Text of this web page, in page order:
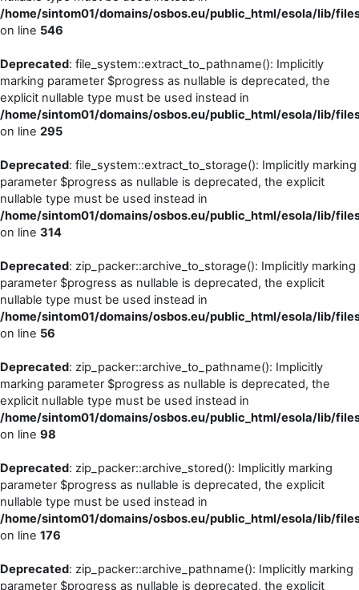
/home/sintom01/domains/osbos.eu/public_html/esola/lib/
on line 546
Deprecated: file_system::extract_to_pathname(): Implicitly
marking parameter $progress as nullable is deprecated, the
explicit nullable type must be used instead in
/home/sintom01/domains/osbos.eu/public_html/esola/lib/
on line 295
Deprecated: file_system::extract_to_storage(): Implicitly marking
parameter $progress as nullable is deprecated, the explicit
nullable type must be used instead in
/home/sintom01/domains/osbos.eu/public_html/esola/lib/
on line 314
Deprecated: zip_packer::archive_to_storage(): Implicitly marking
parameter $progress as nullable is deprecated, the explicit
nullable type must be used instead in
/home/sintom01/domains/osbos.eu/public_html/esola/lib/
on line 56
Deprecated: zip_packer::archive_to_pathname(): Implicitly
marking parameter $progress as nullable is deprecated, the
explicit nullable type must be used instead in
/home/sintom01/domains/osbos.eu/public_html/esola/lib/
on line 98
Deprecated: zip_packer::archive_stored(): Implicitly marking
parameter $progress as nullable is deprecated, the explicit
nullable type must be used instead in
/home/sintom01/domains/osbos.eu/public_html/esola/lib/
on line 176
Deprecated: zip_packer::archive_pathname(): Implicitly marking
parameter $progress as nullable is deprecated, the explicit